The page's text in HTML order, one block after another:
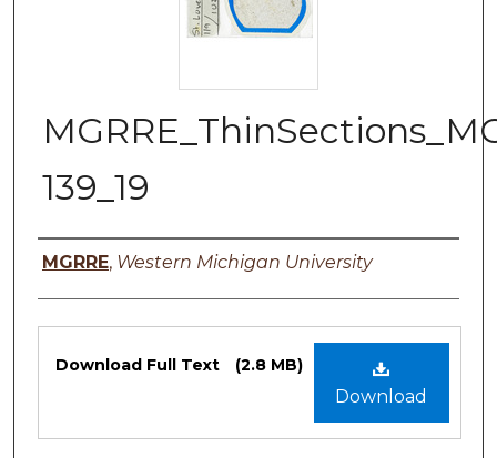
139_19
Authors
MGRRE, Western Michigan University
Files
Download
Download Full Text (2.8 MB)